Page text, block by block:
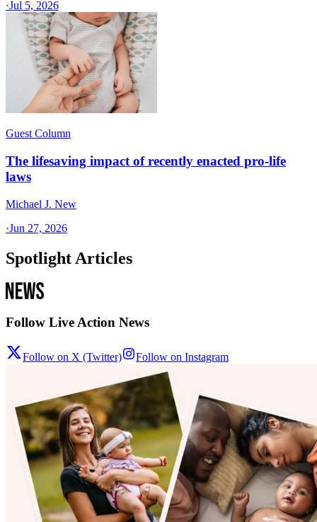
·Jul 5, 2026
Guest Column
The lifesaving impact of recently enacted pro-life
laws
Michael J. New
·Jun 27, 2026
Spotlight Articles
Follow Live Action News
Follow on X (Twitter) Follow on Instagram